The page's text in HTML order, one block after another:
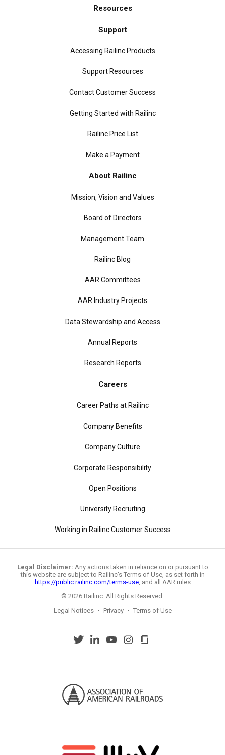
Resources
Support
Accessing Railinc Products
Support Resources
Contact Customer Success
Getting Started with Railinc
Railinc Price List
Make a Payment
About Railinc
Mission, Vision and Values
Board of Directors
Management Team
Railinc Blog
AAR Committees
AAR Industry Projects
Data Stewardship and Access
Annual Reports
Research Reports
Careers
Career Paths at Railinc
Company Benefits
Company Culture
Corporate Responsibility
Open Positions
University Recruiting
Working in Railinc Customer Success
Legal Disclaimer: Any actions taken in reliance on or pursuant to
this website are subject to Railinc's Terms of Use, as set forth in
https://public.railinc.com/terms-use , and all AAR rules.
© 2026 Railinc. All Rights Reserved.
Legal Notices • Privacy • Terms of Use